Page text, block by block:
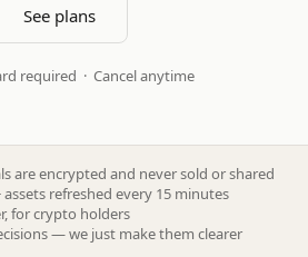
See plans
required · Cancel anytime
are encrypted and never sold or shared
assets refreshed every 15 minutes
for crypto holders
— we just make them clearer